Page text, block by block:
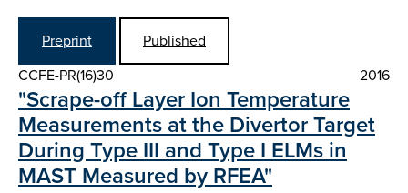
Preprint
Published
CCFE-PR(16)30
2016
"Scrape-off Layer Ion Temperature
Measurements at the Divertor Target
During Type III and Type I ELMs in
MAST Measured by RFEA"